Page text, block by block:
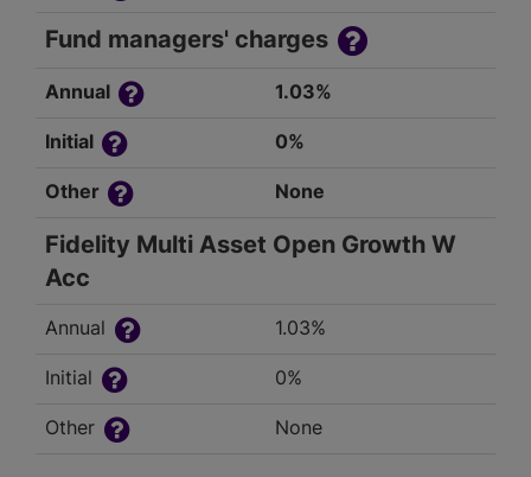
Fund managers' charges
Annual 1.03%
Initial 0%
Other None
Fidelity Multi Asset Open Growth W
Acc
Annual 1.03%
Initial 0%
Other None